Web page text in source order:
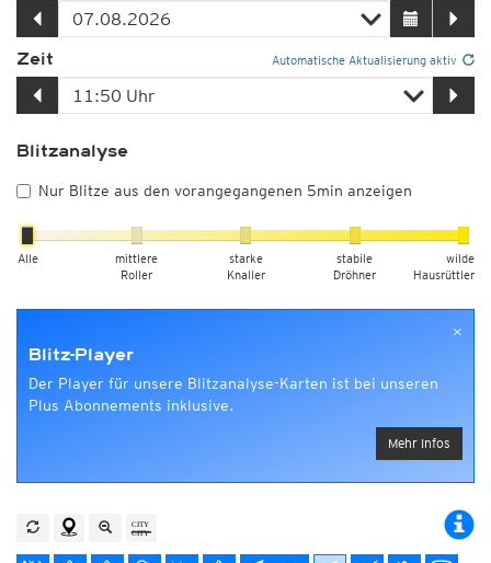
Zeit Automatische Aktualisierung aktiv
Blitzanalyse
Nur Blitze aus den vorangegangenen 5min anzeigen
Alle
mittlere
Roller
starke
Knaller
stabile
Dröhner
wilde
Hausrüttler
×
Blitz-Player
Der Player für unsere Blitzanalyse-Karten ist bei unseren
Plus Abonnements inklusive.
Mehr Infos